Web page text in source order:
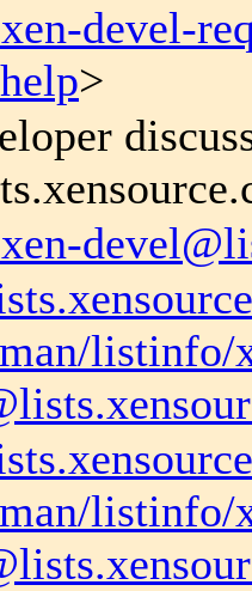
devel-
>
listinfo/
listinfo/